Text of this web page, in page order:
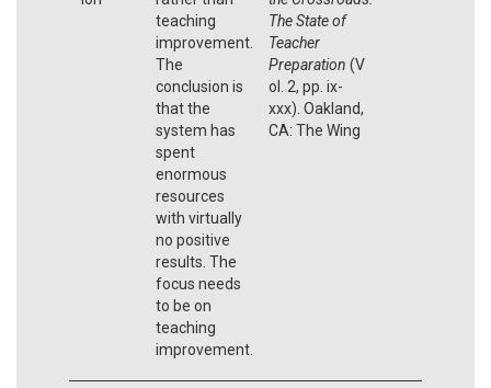
teaching
improvement.
The
conclusion is
that the
system has
spent
enormous
resources
with virtually
no positive
results. The
focus needs
to be on
teaching
improvement.
The State of
Teacher
Preparation (V
ol. 2, pp. ix-
xxx). Oakland,
CA: The Wing